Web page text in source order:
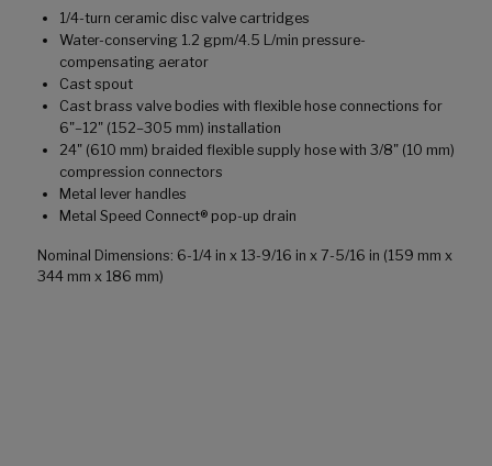
1/4-turn ceramic disc valve cartridges
Water-conserving 1.2 gpm/4.5 L/min pressure-
compensating aerator
Cast spout
Cast brass valve bodies with flexible hose connections for
6"–12" (152–305 mm) installation
24" (610 mm) braided flexible supply hose with 3/8" (10 mm)
compression connectors
Metal lever handles
Metal Speed Connect® pop-up drain
Nominal Dimensions: 6-1/4 in x 13-9/16 in x 7-5/16 in (159 mm x
344 mm x 186 mm)